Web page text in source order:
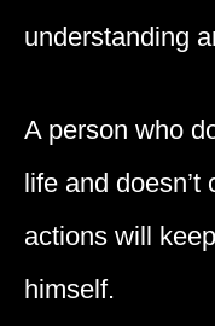
understanding
A person who
life and
actions will
himself.